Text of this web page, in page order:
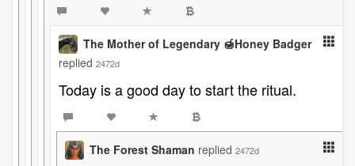
The Mother of Legendary 🍯Honey Badger
replied 2472d
Today is a good day to start the ritual.
The Forest Shaman replied 2472d